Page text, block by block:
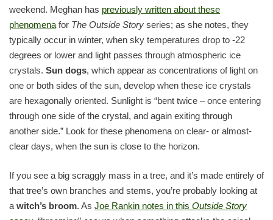
weekend. Meghan has previously written about these
phenomena for The Outside Story series; as she notes, they
typically occur in winter, when sky temperatures drop to -22
degrees or lower and light passes through atmospheric ice
crystals. Sun dogs, which appear as concentrations of light on
one or both sides of the sun, develop when these ice crystals
are hexagonally oriented. Sunlight is “bent twice – once entering
through one side of the crystal, and again exiting through
another side.” Look for these phenomena on clear- or almost-
clear days, when the sun is close to the horizon.
If you see a big scraggly mass in a tree, and it’s made entirely of
that tree’s own branches and stems, you’re probably looking at
a witch’s broom. As Joe Rankin notes in this Outside Story